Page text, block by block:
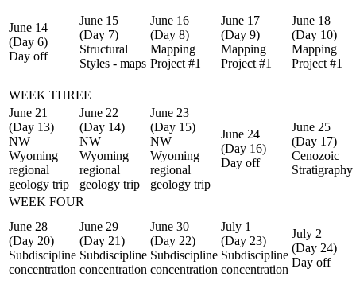
June 14
(Day 6)
Day off
June 15
(Day 7)
Structural
Styles - maps
June 16
(Day 8)
Mapping
Project #1
June 17
(Day 9)
Mapping
Project #1
June 18
(Day 10)
Mapping
Project #1
WEEK THREE
June 21
(Day 13)
NW
Wyoming
regional
geology trip
June 22
(Day 14)
NW
Wyoming
regional
geology trip
June 23
(Day 15)
NW
Wyoming
regional
geology trip
June 24
(Day 16)
Day off
June 25
(Day 17)
Cenozoic
Stratigraphy
WEEK FOUR
June 28
(Day 20)
Subdiscipline
concentration
June 29
(Day 21)
Subdiscipline
concentration
June 30
(Day 22)
Subdiscipline
concentration
July 1
(Day 23)
Subdiscipline
concentration
July 2
(Day 24)
Day off